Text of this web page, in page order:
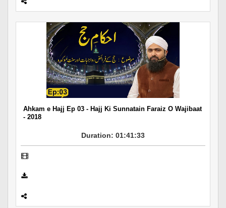
Ahkam e Hajj Ep 03 - Hajj Ki Sunnatain Faraiz O Wajibaat
- 2018
Duration: 01:41:33